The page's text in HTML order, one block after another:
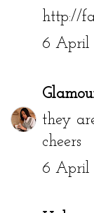
http://
6 April
they
cheers
6 April